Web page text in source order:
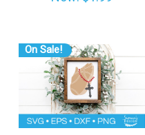
On Sale!